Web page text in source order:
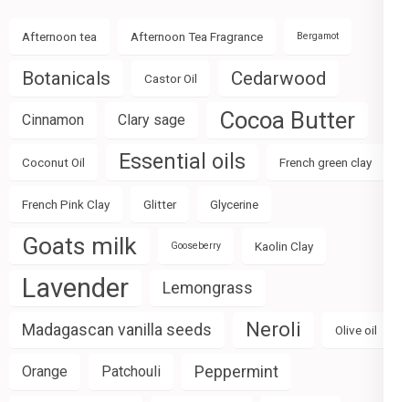
Afternoon tea Afternoon Tea Fragrance Bergamot
Botanicals Castor Oil Cedarwood
Cinnamon Clary sage Cocoa Butter
Coconut Oil Essential oils French green clay
French Pink Clay Glitter Glycerine
Goats milk Gooseberry Kaolin Clay
Lavender Lemongrass
Madagascan vanilla seeds Neroli Olive oil
Orange Patchouli Peppermint